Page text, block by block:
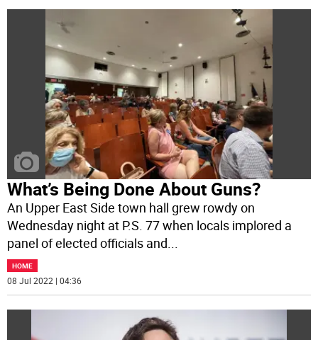
What’s Being Done About Guns?
An Upper East Side town hall grew rowdy on
Wednesday night at P.S. 77 when locals implored a
panel of elected officials and...
HOME
08 Jul 2022 | 04:36